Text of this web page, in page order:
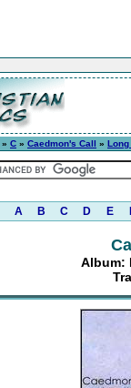
» C » Caedmon's Call »
A B C D E
Album: